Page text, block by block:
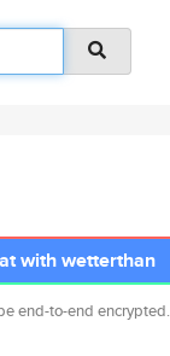
with wetterthan
end-to-end encrypted.